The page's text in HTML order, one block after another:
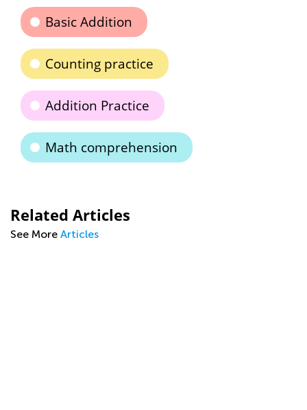
Basic Addition
Counting practice
Addition Practice
Math comprehension
Related Articles
See More Articles